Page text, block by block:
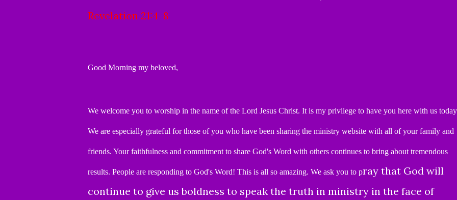
Revelation 21:4-8
Good Morning my beloved,
We welcome you to worship in the name of the Lord Jesus Christ. It is my privilege to have you here with us
We are especially grateful for those of you who have been sharing the ministry website with all of your family and
friends. Yourfaithfulness and commitment to share God's Word with others continues to bring about tremendous
results. People are responding to God's Word! This is all so amazing. We ask you to pray that God will
continue to give us boldness to speak the truth in ministry in the face of